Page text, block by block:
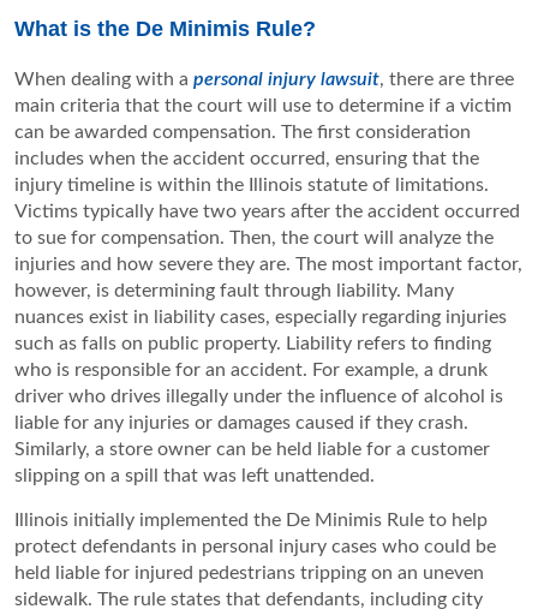
What is the De Minimis Rule?
When dealing with a personal injury lawsuit, there are three
main criteria that the court will use to determine if a victim
can be awarded compensation. The first consideration
includes when the accident occurred, ensuring that the
injury timeline is within the Illinois statute of limitations.
Victims typically have two years after the accident occurred
to sue for compensation. Then, the court will analyze the
injuries and how severe they are. The most important factor,
however, is determining fault through liability. Many
nuances exist in liability cases, especially regarding injuries
such as falls on public property. Liability refers to finding
who is responsible for an accident. For example, a drunk
driver who drives illegally under the influence of alcohol is
liable for any injuries or damages caused if they crash.
Similarly, a store owner can be held liable for a customer
slipping on a spill that was left unattended.
Illinois initially implemented the De Minimis Rule to help
protect defendants in personal injury cases who could be
held liable for injured pedestrians tripping on an uneven
sidewalk. The rule states that defendants, including city